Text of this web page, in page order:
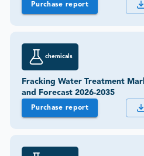
Purchase report
chemicals
Fracking Water Treatment
and Forecast 2026-2035
Purchase report